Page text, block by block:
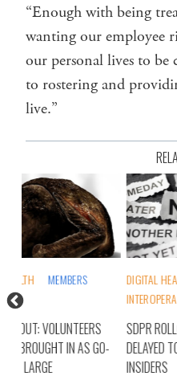
“Enough with being
wanting our employee
our personal lives to be
to rostering and
live.”
DIGITAL HEALTH
SDPR ROLLOUT IN HNELHD
DELAYED TO 27 MAY, SAY
INSIDERS